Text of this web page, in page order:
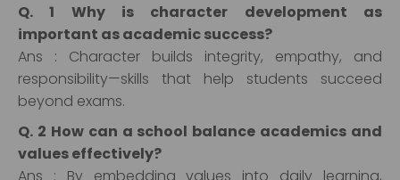
Q. 1 Why is character development as
important as academic success?
Ans : Character builds integrity, empathy, and
responsibility—skills that help students succeed
beyond exams.
Q. 2 How can a school balance academics and
values effectively?